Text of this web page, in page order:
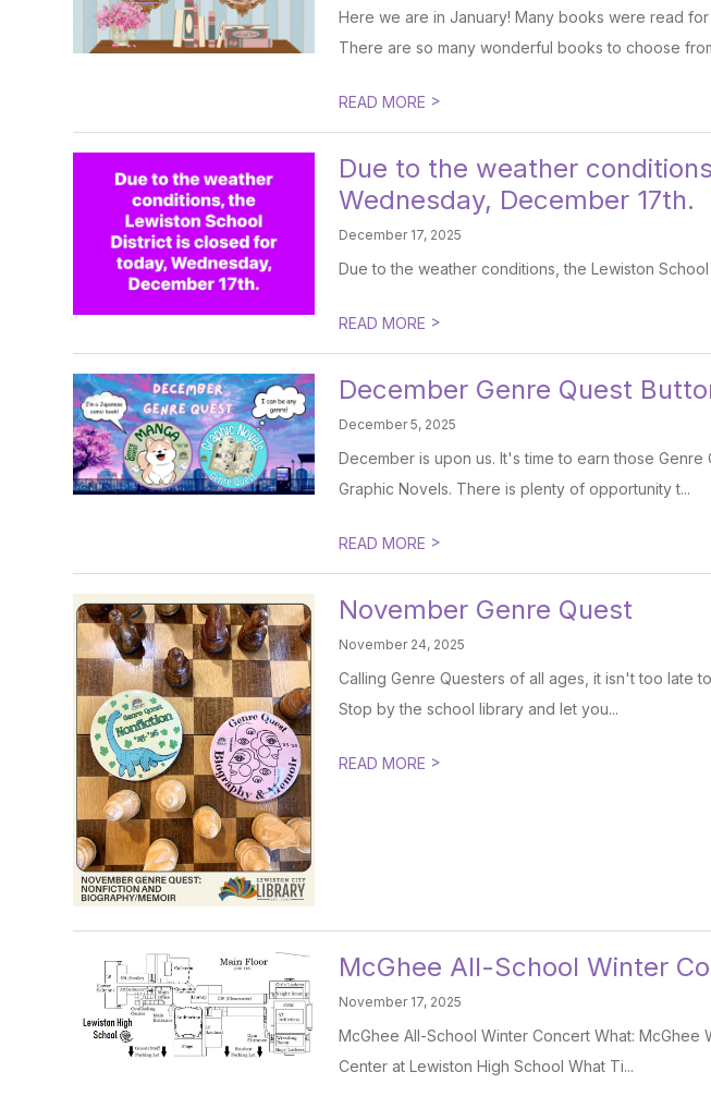
Here we are in January! Many books were read
There are so many wonderful books to choose
READ MORE >
Due to the weather
Wednesday, December 17th.
December 17, 2025
Due to the weather conditions, the Lewiston
READ MORE >
December Genre Quest
December 5, 2025
December is upon us. It's time to earn those
Graphic Novels. There is plenty of opportunity t...
READ MORE >
November Genre Quest
November 24, 2025
Calling Genre Questers of all ages, it isn't too late
Stop by the school library and let you...
READ MORE >
McGhee All-School Winter
November 17, 2025
McGhee All-School Winter Concert What: McGhee
Center at Lewiston High School What Ti...